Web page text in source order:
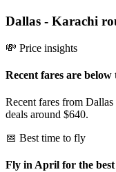
Dallas - Karachi
💸 Price insights
Recent fares are below
Recent fares from
deals around $640.
📅 Best time to fly
Fly in April for the best